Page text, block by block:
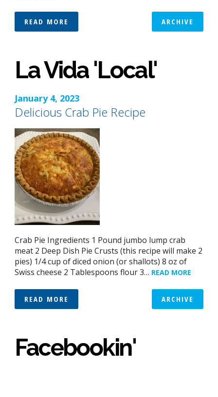
READ MORE ARCHIVE
La Vida 'Local'
January 4, 2023
Delicious Crab Pie Recipe
Crab Pie Ingredients 1 Pound jumbo lump crab
meat 2 Deep Dish Pie Crusts (this recipe will make 2
pies) 1/4 cup of diced onion (or shallots) 8 oz of
Swiss cheese 2 Tablespoons flour 3… READ MORE
READ MORE ARCHIVE
Facebookin'